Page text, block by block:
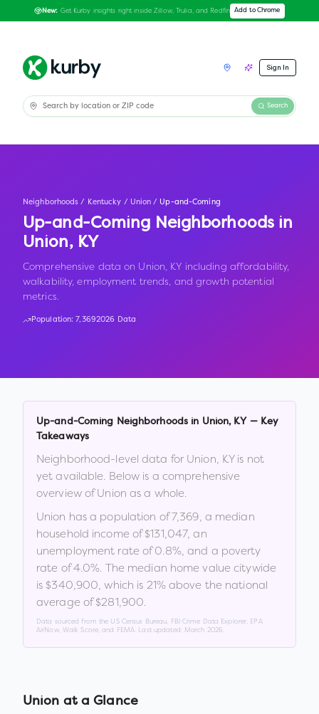
New: Get Kurby insights right inside Zillow, Trulia, and Redfin Add to Chrome
Sign In
Search
Neighborhoods / Kentucky / Union / Up-and-Coming
Up-and-Coming Neighborhoods in
Union, KY
Comprehensive data on Union, KY including affordability,
walkability, employment trends, and growth potential
metrics.
Population: 7,3692026 Data
Up-and-Coming Neighborhoods in Union, KY — Key
Takeaways
Neighborhood-level data for Union, KYis not
yet available. Below is a comprehensive
overview ofUnion as a whole.
Union has a population of7,369, a median
household income of$131,047, an
unemployment rate of0.8%, and a poverty
rate of4.0%. The median home value citywide
is $340,900, which is 21% above the national
average of $281,900.
Data sourced from the US Census Bureau, FBI Crime Data Explorer, EPA
AirNow, Walk Score, and FEMA. Last updated: March 2026
Union at a Glance